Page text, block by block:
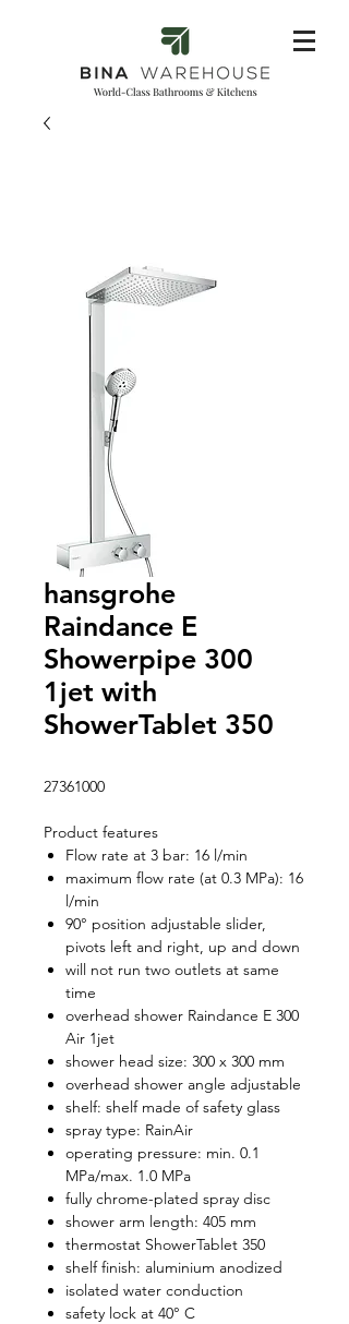
hansgrohe
Raindance E
Showerpipe 300
1jet with
ShowerTablet 350
27361000
Product features
Flow rate at 3 bar: 16 l/min
maximum flow rate (at 0.3 MPa): 16
l/min
90° position adjustable slider,
pivots left and right, up and down
will not run two outlets at same
time
overhead shower Raindance E 300
Air 1jet
shower head size: 300 x 300 mm
overhead shower angle adjustable
shelf: shelf made of safety glass
spray type: RainAir
operating pressure: min. 0.1
MPa/max. 1.0 MPa
fully chrome-plated spray disc
shower arm length: 405 mm
thermostat ShowerTablet 350
shelf finish: aluminium anodized
isolated water conduction
safety lock at 40° C